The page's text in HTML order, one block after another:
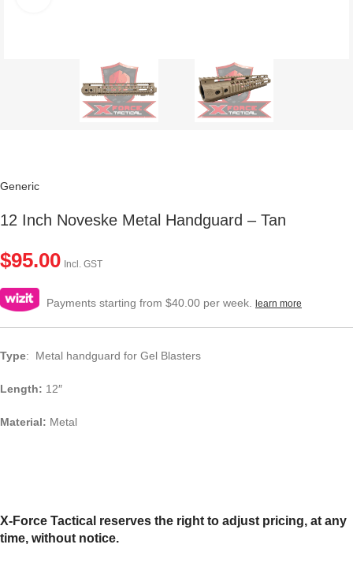
Generic
12 Inch Noveske Metal Handguard – Tan
$95.00 Incl. GST
Payments starting from $40.00 per week. learn more
Type: Metal handguard for Gel Blasters
Length: 12″
Material: Metal
X-Force Tactical reserves the right to adjust pricing, at any
time, without notice.